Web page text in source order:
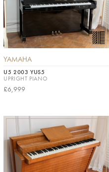
YAMAHA
U5 2003 YUS5
UPRIGHT PIANO
£6,999